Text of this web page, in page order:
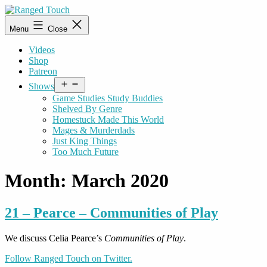
Skip
to
content
Ranged
Touch
Menu Close
Videos
Shop
Patreon
Shows
menu
Game Studies Study Buddies
Shelved By Genre
Homestuck Made This World
Mages & Murderdads
Just King Things
Too Much Future
Month: March 2020
21 – Pearce – Communities of Play
We discuss Celia Pearce’s Communities of Play.
Follow Ranged Touch on Twitter.